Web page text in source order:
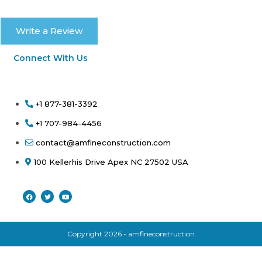
Write a Review
Connect With Us
+1 877-381-3392
+1 707-984-4456
contact@amfineconstruction.com
100 Kellerhis Drive Apex NC 27502 USA
Copyright 2026 - amfineconstruction